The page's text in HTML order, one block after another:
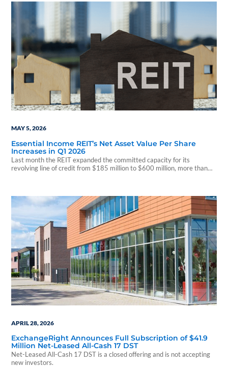
MAY 5, 2026
Essential Income REIT’s Net Asset Value Per Share
Increases in Q1 2026
Last month the REIT expanded the committed capacity for its
revolving line of credit from $185 million to $600 million, more than
APRIL 28, 2026
ExchangeRight Announces Full Subscription of $41.9
Million Net-Leased All-Cash 17 DST
Net-Leased All-Cash 17 DST is a closed offering and is not accepting
new investors.